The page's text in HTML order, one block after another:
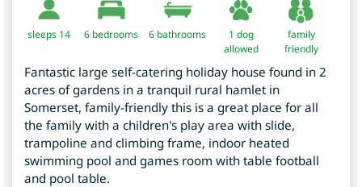
sleeps 14 6 bedrooms 6 bathrooms
1 dog
allowed
family
friendly
Fantastic large self-catering holiday house found in 2
acres of gardens in a tranquil rural hamlet in
Somerset, family-friendly this is a great place for all
the family with a children's play area with slide,
trampoline and climbing frame, indoor heated
swimming pool and games room with table football
and pool table.